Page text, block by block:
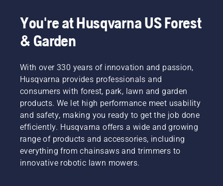
You're at Husqvarna US Forest
& Garden
With over 330 years of innovation and passion,
Husqvarna provides professionals and
consumers with forest, park, lawn and garden
products. We let high performance meet usability
and safety, making you ready to get the job done
efficiently. Husqvarna offers a wide and growing
range of products and accessories, including
everything from chainsaws and trimmers to
innovative robotic lawn mowers.